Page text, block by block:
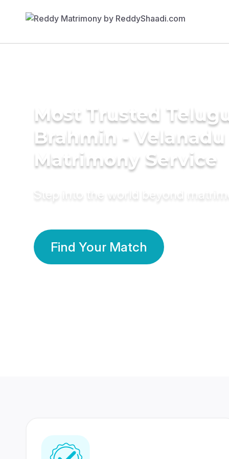
Most Trusted Telugu
Brahmin - Velanadu
Matrimony Service
Step into the world beyond
Find Your Match